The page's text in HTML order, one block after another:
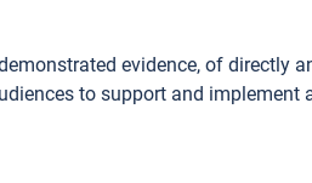
evidence, of directly
to support and